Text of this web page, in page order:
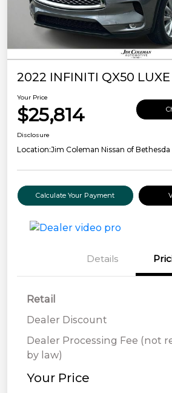
2022 INFINITI QX50 LUXE
Your Price
$25,814
Disclosure
Location:Jim Coleman Nissan of Bethesda
Calculate Your Payment
Details
Retail
Dealer Discount
Dealer Processing Fee (not
by law)
Your Price